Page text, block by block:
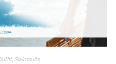
, Swimsuits